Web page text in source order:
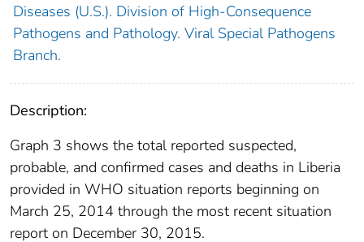
Diseases (U.S.). Division of High-Consequence
Pathogens and Pathology. Viral Special Pathogens
Branch.
Description:
Graph 3 shows the total reported suspected,
probable, and confirmed cases and deaths in Liberia
provided in WHO situation reports beginning on
March 25, 2014 through the most recent situation
report on December 30, 2015.